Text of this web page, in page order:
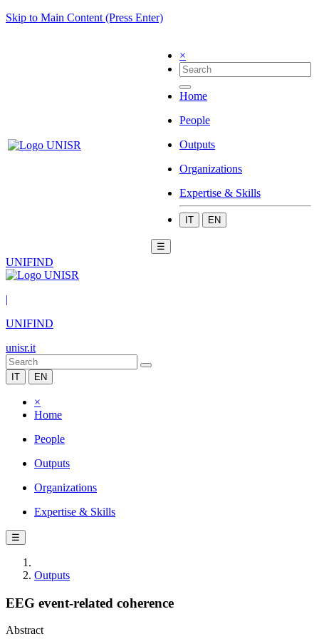
Skip to Main Content (Press Enter)
×
Home
People
Outputs
Organizations
Expertise & Skills
IT EN
☰
UNIFIND
|
UNIFIND
unisr.it
IT EN
×
Home
People
Outputs
Organizations
Expertise & Skills
☰
Outputs
EEG event-related coherence
Abstract